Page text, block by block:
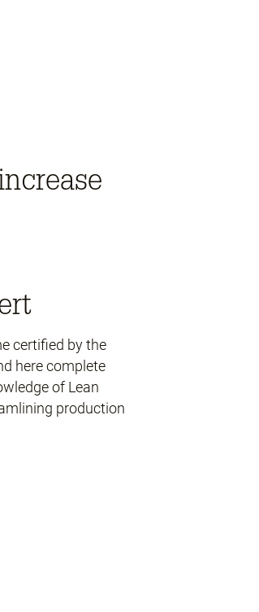
certified by the
here complete
of Lean
production